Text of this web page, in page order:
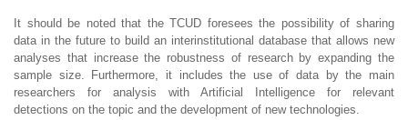
It should be noted that the TCUD foresees the possibility of sharing
data in the future to build an interinstitutional database that allows new
analyses that increase the robustness of research by expanding the
sample size. Furthermore, it includes the use of data by the main
researchers for analysis with Artificial Intelligence for relevant
detections on the topic and the development of new technologies.